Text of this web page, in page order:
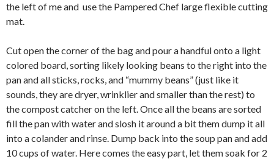
the left of me and use the Pampered Chef large flexible cutting
mat.
Cut open the corner of the bag and pour a handful onto a light
colored board, sorting likely looking beans to the right into the
pan and all sticks, rocks, and “mummy beans” (just like it
sounds, they are dryer, wrinklier and smaller than the rest) to
the compost catcher on the left. Once all the beans are sorted
fill the pan with water and slosh it around a bit them dump it all
into a colander and rinse. Dump back into the soup pan and add
10 cups of water. Here comes the easy part, let them soak for 2